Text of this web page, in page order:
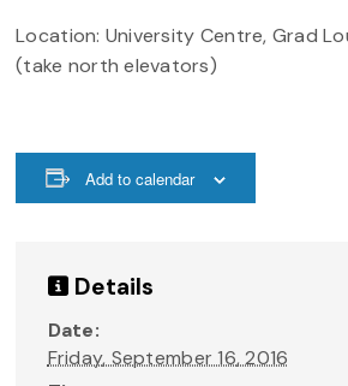
Location: University Centre, Grad
(take north elevators)
Add to calendar
Details
Date:
Friday, September 16, 2016